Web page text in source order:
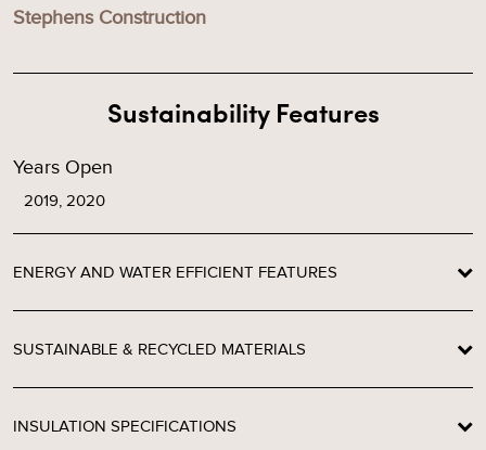
Stephens Construction
Sustainability Features
Years Open
2019, 2020
ENERGY AND WATER EFFICIENT FEATURES
SUSTAINABLE & RECYCLED MATERIALS
INSULATION SPECIFICATIONS